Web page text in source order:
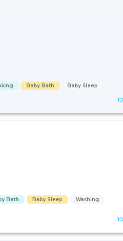
Baby Bath Baby Sleep
Bath Baby Sleep
Washing